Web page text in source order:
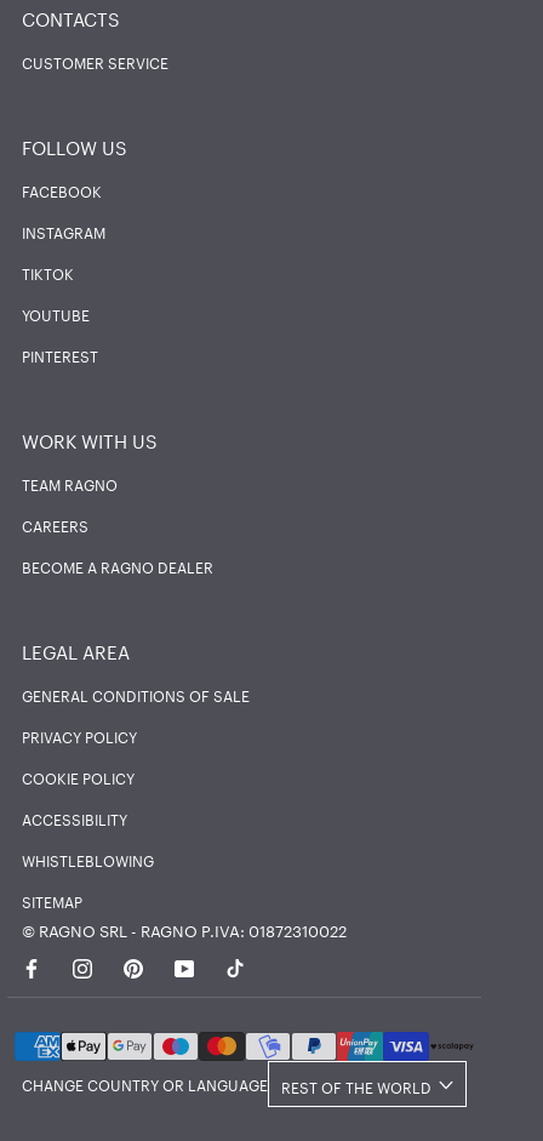
CONTACTS
CUSTOMER SERVICE
FOLLOW US
FACEBOOK
INSTAGRAM
TIKTOK
YOUTUBE
PINTEREST
WORK WITH US
TEAM RAGNO
CAREERS
BECOME A RAGNO DEALER
LEGAL AREA
GENERAL CONDITIONS OF SALE
PRIVACY POLICY
COOKIE POLICY
ACCESSIBILITY
WHISTLEBLOWING
SITEMAP
© RAGNO SRL - RAGNO P.IVA: 01872310022
CHANGE COUNTRY OR LANGUAGE Country/region
REST OF THE WORLD